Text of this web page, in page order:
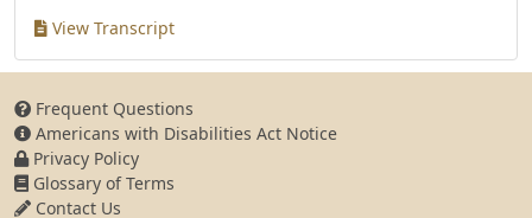
View Transcript
Frequent Questions
Americans with Disabilities Act Notice
Privacy Policy
Glossary of Terms
Contact Us